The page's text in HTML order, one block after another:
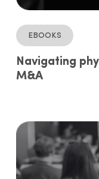
ebooks
Navigating
M&A